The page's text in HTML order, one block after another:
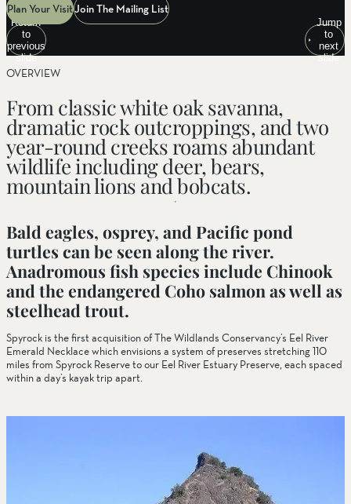
Plan Your VisitJoin The Mailing List
Return
to
previous
slide
Jump
to
next
slide
OVERVIEW
From classic white oak savanna,
dramatic rock outcroppings, and two
year-round creeks roams abundant
wildlife including deer, bears,
mountain lions and bobcats.
Bald eagles, osprey, and Pacific pond
turtles can be seen along the river.
Anadromous fish species include Chinook
and the endangered Coho salmon as well as
steelhead trout.
Spyrock is the first acquisition of The Wildlands Conservancy’s Eel River
Emerald Necklace which envisions a system of preserves stretching 110
miles from Spyrock Reserve to our Eel River Estuary Preserve, each spaced
within a day’s kayak trip apart.